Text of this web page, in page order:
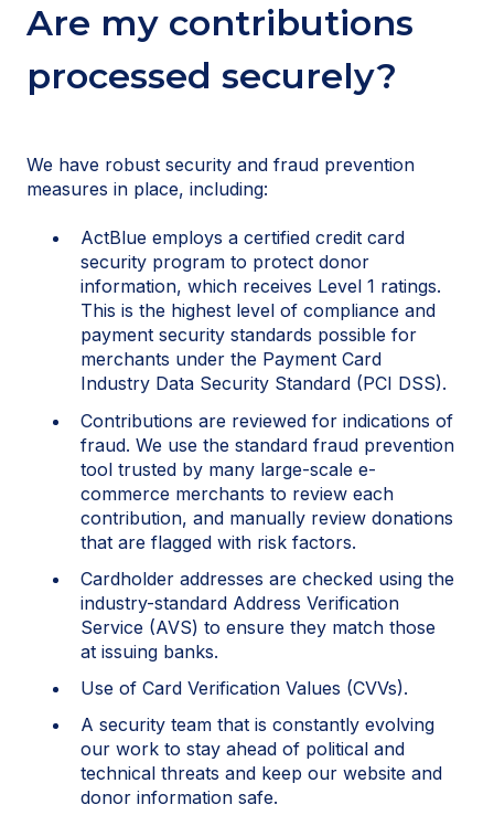
Are my contributions
processed securely?
We have robust security and fraud prevention
measures in place, including:
ActBlue employs a certified credit card
security program to protect donor
information, which receives Level 1 ratings.
This is the highest level of compliance and
payment security standards possible for
merchants under the Payment Card
Industry Data Security Standard (PCI DSS).
Contributions are reviewed for indications of
fraud. We use the standard fraud prevention
tool trusted by many large-scale e-
commerce merchants to review each
contribution, and manually review donations
that are flagged with risk factors.
Cardholder addresses are checked using the
industry-standard Address Verification
Service (AVS) to ensure they match those
at issuing banks.
Use of Card Verification Values (CVVs).
A security team that is constantly evolving
our work to stay ahead of political and
technical threats and keep our website and
donor information safe.